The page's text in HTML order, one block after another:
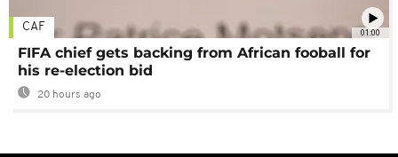
01:00
CAF
FIFA chief gets backing from African fooball for
his re-election bid
20 hours ago